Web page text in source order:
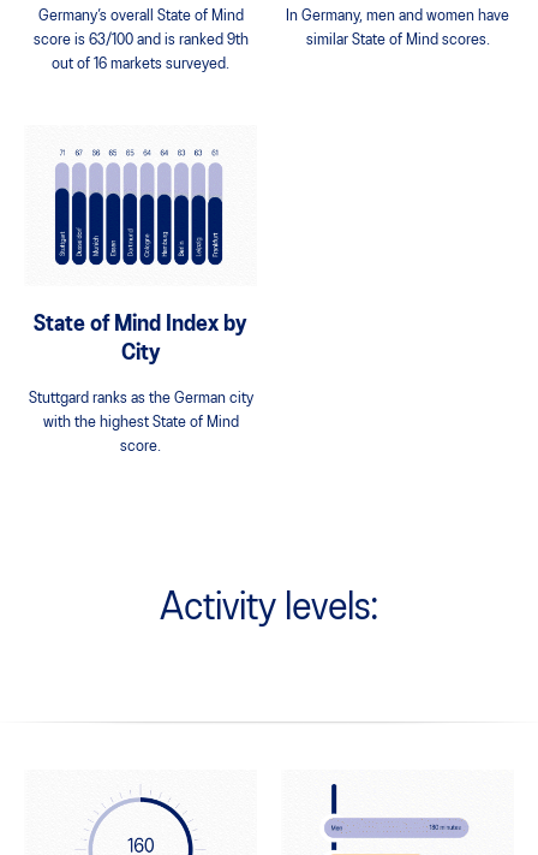
Germany’s overall State of Mind
score is 63/100 and is ranked 9th
out of 16 markets surveyed.
In Germany, men and women have
similar State of Mind scores.
State of Mind Index by
City
Stuttgard ranks as the German city
with the highest State of Mind
score.
Activity levels: